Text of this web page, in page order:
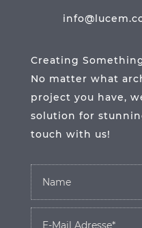
Creating
No matter what
project you have,
solution for
touch with us!